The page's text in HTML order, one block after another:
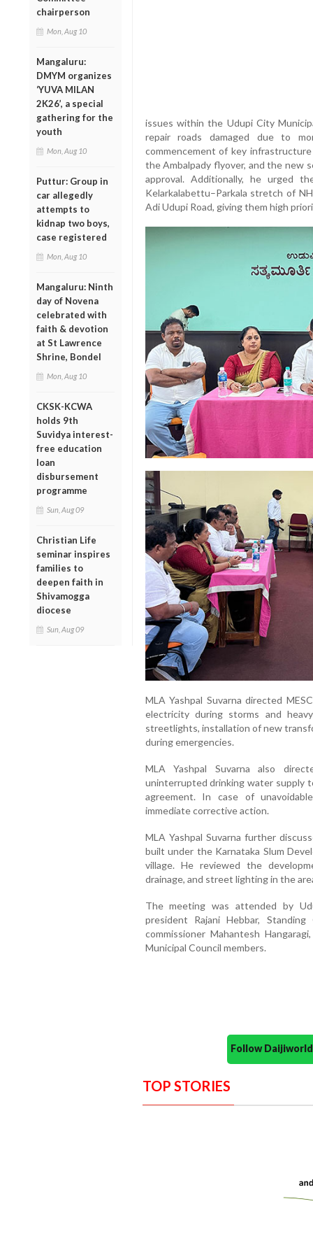
chairperson
Mon, Aug 10
Mangaluru:
DMYM organizes
‘YUVA MILAN
2K26’, a special
gathering for the
youth
Mon, Aug 10
Puttur: Group in
car allegedly
attempts to
kidnap two boys,
case registered
Mon, Aug 10
Mangaluru: Ninth
day of Novena
celebrated with
faith & devotion
at St Lawrence
Shrine, Bondel
Mon, Aug 10
CKSK-KCWA
holds 9th
Suvidya interest-
free education
loan
disbursement
programme
Sun, Aug 09
Christian Life
seminar inspires
families to
deepen faith in
Shivamogga
diocese
Sun, Aug 09
issues within the Udupi City
repair roads damaged due to
commencement of key
the Ambalpady flyover, and the new
approval. Additionally, he urged
Kelarkalabettu–Parkala stretch of
Adi Udupi Road, giving them high
MLA Yashpal Suvarna directed
electricity during storms and
streetlights, installation of new
during emergencies.
MLA Yashpal Suvarna also
uninterrupted drinking water supply
agreement. In case of
immediate corrective action.
MLA Yashpal Suvarna further
built under the Karnataka Slum
village. He reviewed the
drainage, and street lighting in the
The meeting was attended by
president Rajani Hebbar,
commissioner Mahantesh
Municipal Council members.
Follow
TOP STORIES